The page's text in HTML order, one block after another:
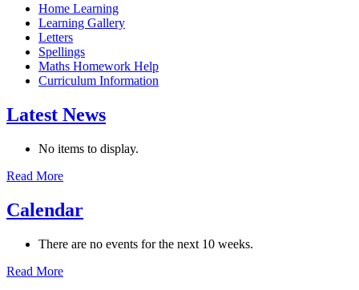
Home Learning
Learning Gallery
Letters
Spellings
Maths Homework Help
Curriculum Information
Latest News
No items to display.
Read More
Calendar
There are no events for the next 10 weeks.
Read More